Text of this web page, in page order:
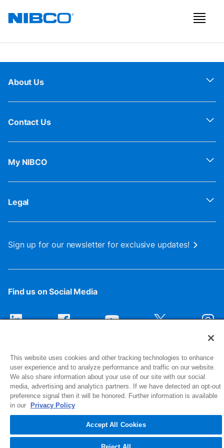
About Us
Contact Us
My NIBCO
Legal
Sign up for our newsletter for exclusive updates!
Find us on Social Media
1516 Middlebury Street
Elkhart, IN 46516-4740
© 2026 NIBCO INC. All Rights Reserved
This website uses cookies and other tracking technologies to enhance
user experience and to analyze performance and traffic on our website.
We also share information about your use of our site with our social
media, advertising and analytics partners. If we have detected an opt-out
preference signal then it will be honored. Further information is available
in our
Privacy Policy
Accept All Cookies